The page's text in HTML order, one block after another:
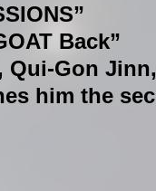
Back”
Qui-Gon
him the